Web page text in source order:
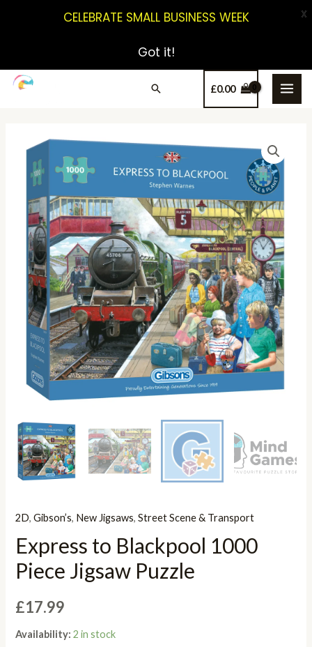
£0.00
2D,Gibson’s, New Jigsaws,Street Scene & Transport
Express to Blackpool 1000
Piece Jigsaw Puzzle
£17.99
Availability: 2 in stock
CELEBRATE SMALL BUSINESS WEEK
Got it!
X